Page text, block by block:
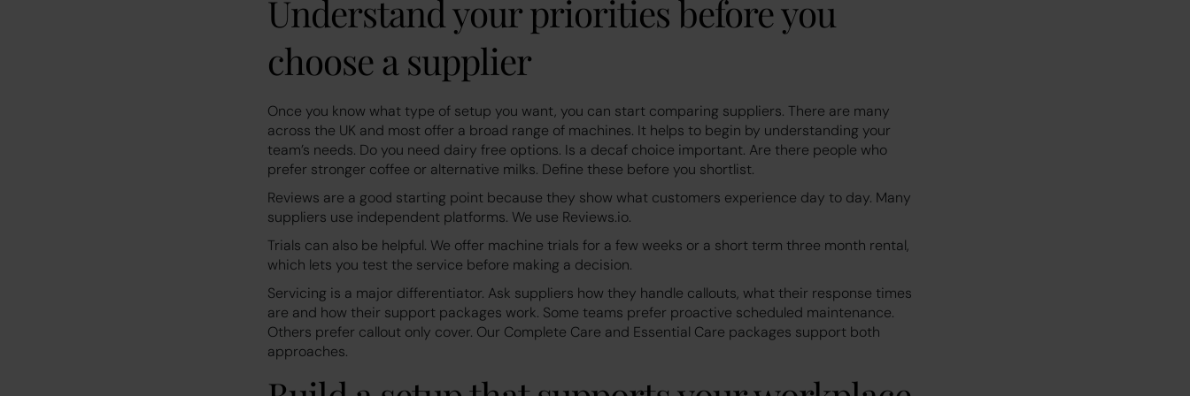
Understand your priorities before you
choose a supplier
Once you know what type of setup you want, you can start comparing suppliers. There are many
across the UK and most offer a broad range of machines. It helps to begin by understanding your
team’s needs. Do you need dairy free options. Is a decaf choice important. Are there people who
prefer stronger coffee or alternative milks. Define these before you shortlist.
Reviews are a good starting point because they show what customers experience day to day. Many
suppliers use independent platforms. We use Reviews.io.
Trials can also be helpful. We offer machine trials for a few weeks or a short term three month rental,
which lets you test the service before making a decision.
Servicing is a major differentiator. Ask suppliers how they handle callouts, what their response times
are and how their support packages work. Some teams prefer proactive scheduled maintenance.
Others prefer callout only cover. Our Complete Care and Essential Care packages support both
approaches.